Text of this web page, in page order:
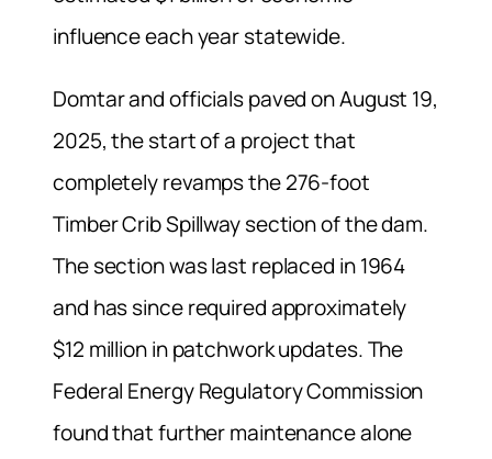
influence each year statewide.
Domtar and officials paved on August 19,
2025, the start of a project that
completely revamps the 276-foot
Timber Crib Spillway section of the dam.
The section was last replaced in 1964
and has since required approximately
$12 million in patchwork updates. The
Federal Energy Regulatory Commission
found that further maintenance alone